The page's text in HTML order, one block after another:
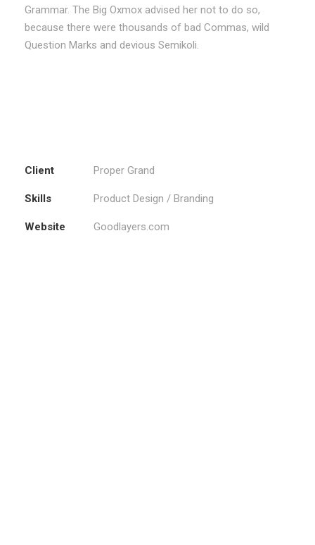
Grammar. The Big Oxmox advised her not to do so,
because there were thousands of bad Commas, wild
Question Marks and devious Semikoli.
Client Proper Grand
Skills Product Design / Branding
Website Goodlayers.com